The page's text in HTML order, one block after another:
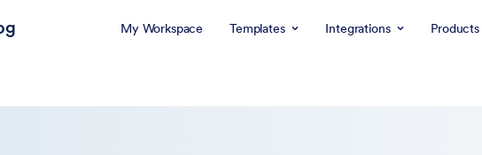
My Workspace Templates Integrations Products